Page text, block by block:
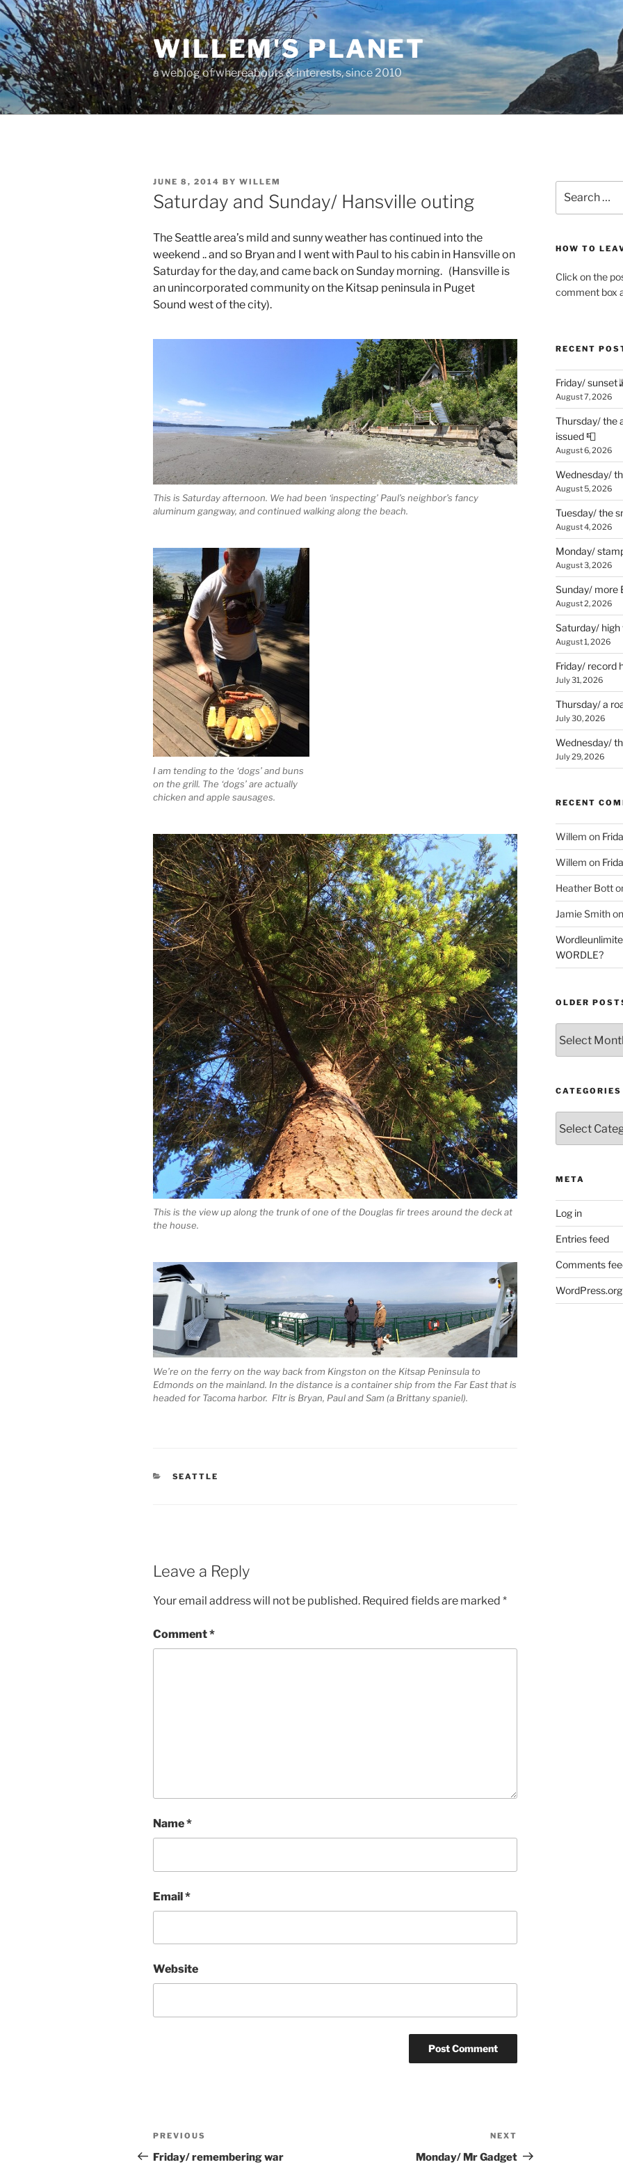
Skip
to
content
WILLEM'S PLANET
a weblog of whereabouts & interests, since 2010
POSTED
ON
JUNE 8, 2014 BY WILLEM
Saturday and Sunday/ Hansville outing
The Seattle area’s mild and sunny weather has continued into the
weekend .. and so Bryan and I went with Paul to his cabin in Hansville on
Saturday for the day, and came back on Sunday morning. (Hansville is
an unincorporated community on the Kitsap peninsula in Puget
Sound west of the city).
This is Saturday afternoon. We had been ‘inspecting’ Paul’s neighbor’s fancy
aluminum gangway, and continued walking along the beach.
I am tending to the ‘dogs’ and buns
on the grill. The ‘dogs’ are actually
chicken and apple sausages.
This is the view up along the trunk of one of the Douglas fir trees around the deck at
the house.
We’re on the ferry on the way back from Kingston on the Kitsap Peninsula to
Edmonds on the mainland. In the distance is a container ship from the Far East that is
headed for Tacoma harbor. Fltr is Bryan, Paul and Sam (a Brittany spaniel).
CATEGORIES
SEATTLE
Leave a Reply
Your email address will not be published. Required fields are marked *
Comment*
Name*
Email*
Website
Post
navigation
Previous
Post
PREVIOUS
Friday/ remembering war
Post
NEXT
Monday/ Mr Gadget
for:
HOW TO
Click on the
comment box
RECENT
Friday/ sunset
August 7, 2026
Thursday/ the
issued 📮
August 6, 2026
Wednesday/
August 5, 2026
Tuesday/ the
August 4, 2026
Monday/
August 3, 2026
Sunday/ more
August 2, 2026
Saturday/
August 1, 2026
Friday/ record
July 31, 2026
Thursday/ a
July 30, 2026
Wednesday/
July 29, 2026
RECENT
Willem on
Willem on
Heather Bott
Jamie Smith
WORDLE?
OLDER
Posts
CATEGORIES
META
Log in
Entries feed
Comments
WordPress.org